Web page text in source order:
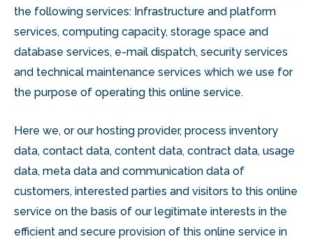
the following services: Infrastructure and platform
services, computing capacity, storage space and
database services, e-mail dispatch, security services
and technical maintenance services which we use for
the purpose of operating this online service.
Here we, or our hosting provider, process inventory
data, contact data, content data, contract data, usage
data, meta data and communication data of
customers, interested parties and visitors to this online
service on the basis of our legitimate interests in the
efficient and secure provision of this online service in